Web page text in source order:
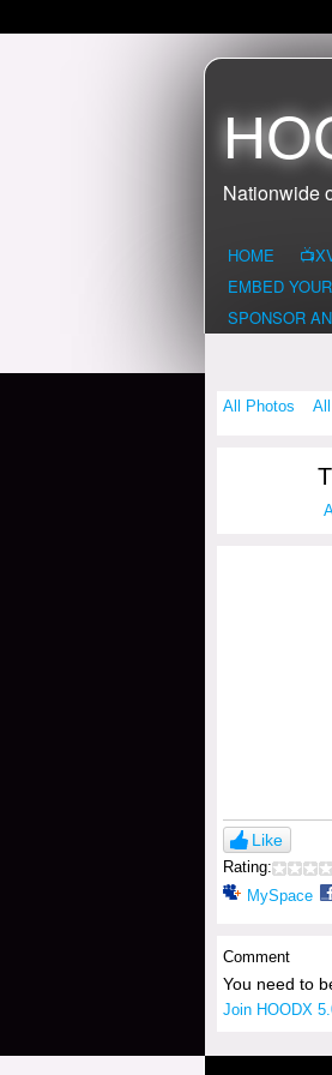
Nationwide
HOME
EMBED
SPONSOR
All Photos
Like
Rating:
MySpace
Comment
You need to
Join HOODX